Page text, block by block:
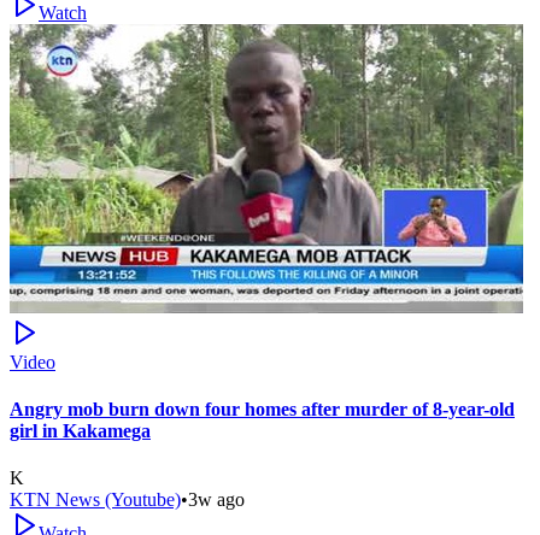
Watch
Video
Angry mob burn down four homes after murder of 8-year-old
girl in Kakamega
K
KTN News (Youtube)•3w ago